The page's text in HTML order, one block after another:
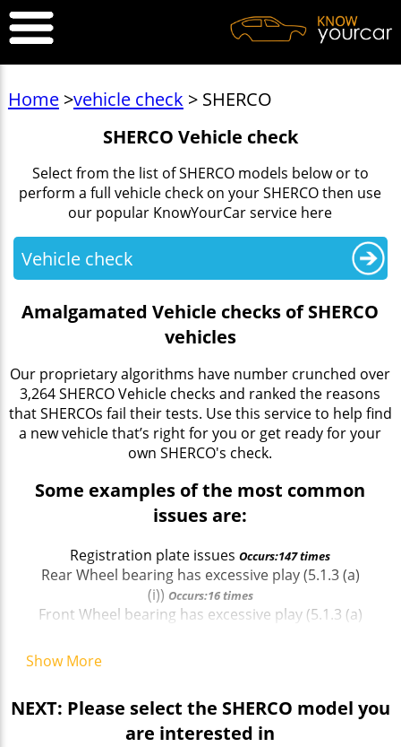
Home>vehicle check > SHERCO
SHERCO Vehicle check
Select from the list of SHERCO models below or to
perform a full vehicle check on your SHERCO then use
our popular KnowYourCar service here
Vehicle check
Amalgamated Vehicle checks of SHERCO
vehicles
Our proprietary algorithms have number crunched over
3,264 SHERCO Vehicle checks and ranked the reasons
that SHERCOs fail their tests. Use this service to help find
a new vehicle that’s right for you or get ready for your
own SHERCO's check.
Some examples of the most common
issues are:
Registration plate issuesOccurs:147 times
Rear Wheel bearing has excessive play (5.1.3 (a)
(i)) Occurs:16 times
Front Wheel bearing has excessive play (5.1.3 (a)
Front Wheel bearing has excessive play (5.1.3 (a)
Headlamp not working on dipped beam (4.1.1 (a)
(ii))Occurs:13 times
Show More
NEXT: Please select the SHERCO model you
are interested in